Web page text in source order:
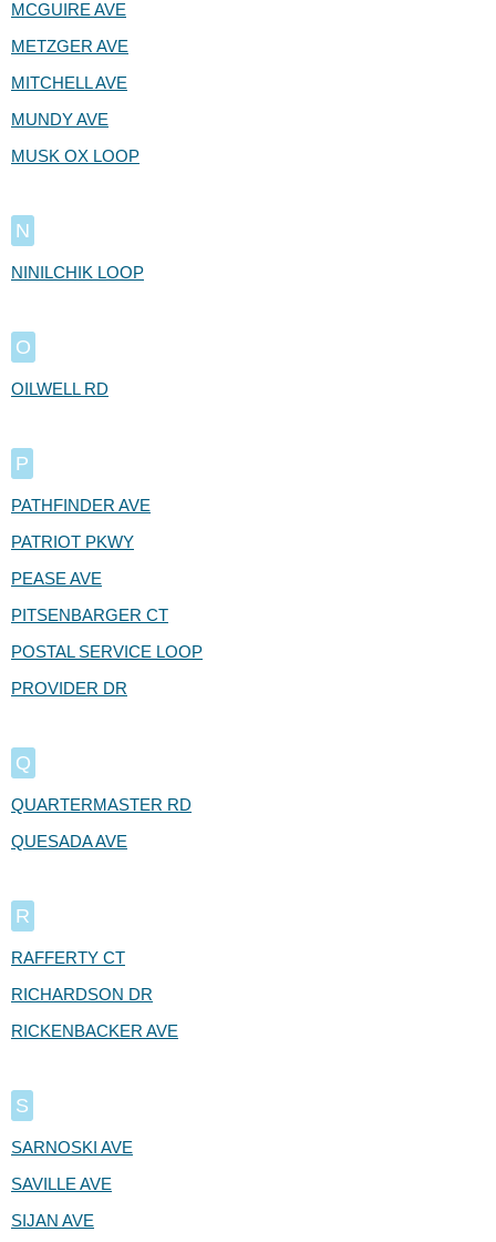
MCGUIRE AVE
METZGER AVE
MITCHELL AVE
MUNDY AVE
MUSK OX LOOP
N
NINILCHIK LOOP
O
OILWELL RD
P
PATHFINDER AVE
PATRIOT PKWY
PEASE AVE
PITSENBARGER CT
POSTAL SERVICE LOOP
PROVIDER DR
Q
QUARTERMASTER RD
QUESADA AVE
R
RAFFERTY CT
RICHARDSON DR
RICKENBACKER AVE
S
SARNOSKI AVE
SAVILLE AVE
SIJAN AVE